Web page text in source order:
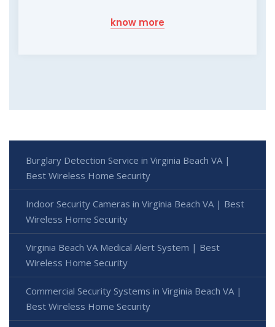
know more
Burglary Detection Service in Virginia Beach VA |
Best Wireless Home Security
Indoor Security Cameras in Virginia Beach VA | Best
Wireless Home Security
Virginia Beach VA Medical Alert System | Best
Wireless Home Security
Commercial Security Systems in Virginia Beach VA |
Best Wireless Home Security